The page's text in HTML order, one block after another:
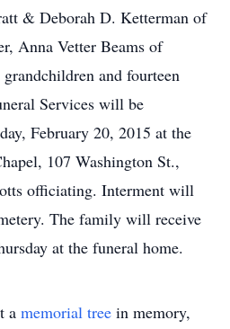
& Deborah D. Ketterman of
Anna Vetter Beams of
and fourteen
Services will be
February 20, 2015 at the
107 Washington St.,
officiating. Interment will
The family will receive
at the funeral home.
a memorial tree in memory,